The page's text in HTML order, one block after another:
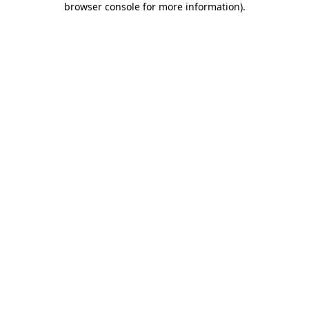
browser console for more information).